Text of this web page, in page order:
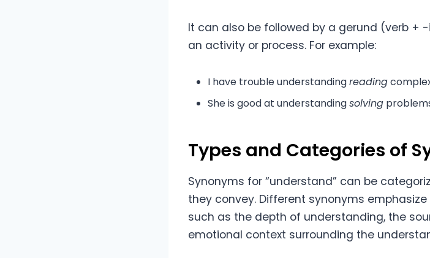
It can also be followed by a gerund (verb +
an activity or process. For example:
I have trouble understandingreading
She is good at understandingsolving
Types and Categories of
Synonyms for “understand” can be
they convey. Different synonyms
such as the depth of understanding, the
emotional context surrounding the